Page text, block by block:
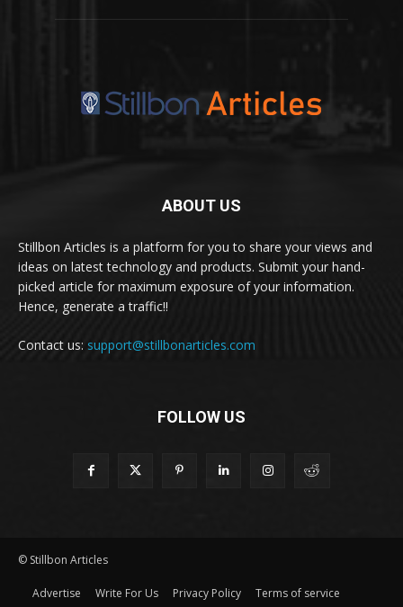
ABOUT US
Stillbon Articles is a platform for you to share your views and
ideas on latest technology and products. Submit your hand-
picked article for maximum exposure of your information.
Hence, generate a traffic!!
Contact us: support@stillbonarticles.com
FOLLOW US
© Stillbon Articles
Advertise Write For Us Privacy Policy
Terms of service